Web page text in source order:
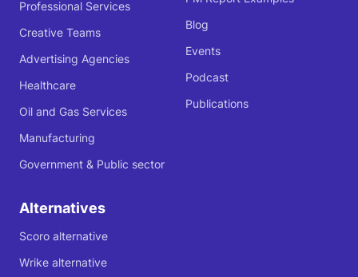
Professional Services
Creative Teams
Advertising Agencies
Healthcare
Oil and Gas Services
Manufacturing
Government & Public sector
Blog
Events
Podcast
Publications
Alternatives
Scoro alternative
Wrike alternative